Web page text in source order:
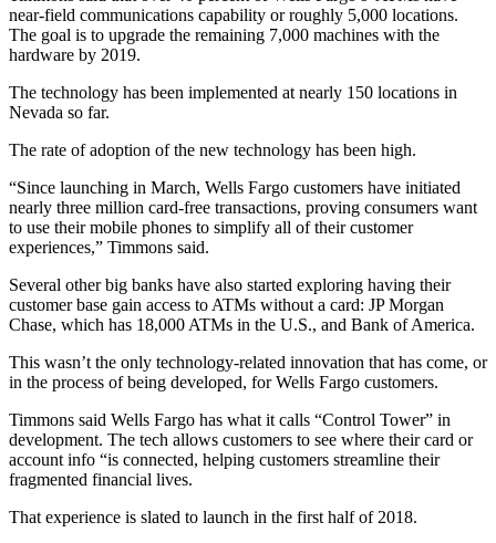
near-field communications capability or roughly 5,000 locations.
The goal is to upgrade the remaining 7,000 machines with the
hardware by 2019.
The technology has been implemented at nearly 150 locations in
Nevada so far.
The rate of adoption of the new technology has been high.
“Since launching in March, Wells Fargo customers have initiated
nearly three million card-free transactions, proving consumers want
to use their mobile phones to simplify all of their customer
experiences,” Timmons said.
Several other big banks have also started exploring having their
customer base gain access to ATMs without a card: JP Morgan
Chase, which has 18,000 ATMs in the U.S., and Bank of America.
This wasn’t the only technology-related innovation that has come, or
in the process of being developed, for Wells Fargo customers.
Timmons said Wells Fargo has what it calls “Control Tower” in
development. The tech allows customers to see where their card or
account info “is connected, helping customers streamline their
fragmented financial lives.
That experience is slated to launch in the first half of 2018.